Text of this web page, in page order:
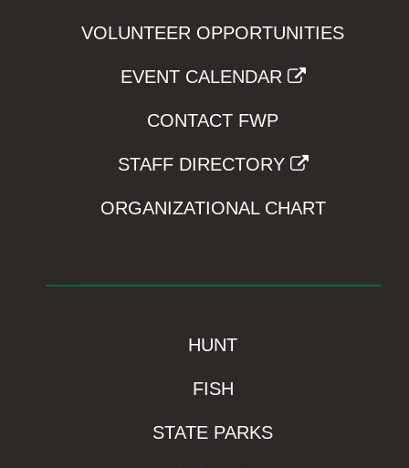
VOLUNTEER OPPORTUNITIES
EVENT CALENDAR
CONTACT FWP
STAFF DIRECTORY
ORGANIZATIONAL CHART
HUNT
FISH
STATE PARKS